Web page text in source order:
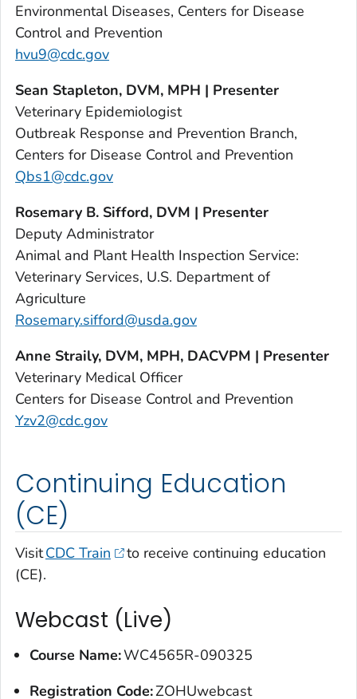
Environmental Diseases, Centers for Disease
Control and Prevention
hvu9@cdc.gov
Sean Stapleton, DVM, MPH | Presenter
Veterinary Epidemiologist
Outbreak Response and Prevention Branch,
Centers for Disease Control and Prevention
Qbs1@cdc.gov
Rosemary B. Sifford, DVM | Presenter
Deputy Administrator
Animal and Plant Health Inspection Service:
Veterinary Services, U.S. Department of
Agriculture
Rosemary.sifford@usda.gov
Anne Straily, DVM, MPH, DACVPM | Presenter
Veterinary Medical Officer
Centers for Disease Control and Prevention
Yzv2@cdc.gov
Continuing Education
(CE)
VisitCDC Train
to receive continuing education
(CE).
Webcast (Live)
Course Name:WC4565R-090325
Registration Code:ZOHUwebcast